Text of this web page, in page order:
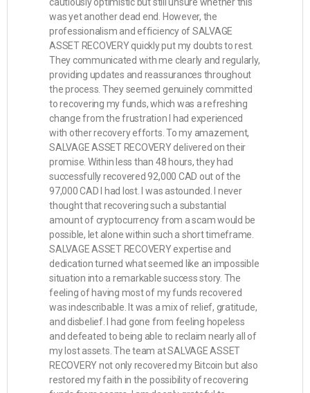
was yet another dead end. However, the
professionalism and efficiency of SALVAGE
ASSET RECOVERY quickly put my doubts to rest.
They communicated with me clearly and regularly,
providing updates and reassurances throughout
the process. They seemed genuinely committed
to recovering my funds, which was a refreshing
change from the frustration I had experienced
with other recovery efforts. To my amazement,
SALVAGE ASSET RECOVERY delivered on their
promise. Within less than 48 hours, they had
successfully recovered 92,000 CAD out of the
97,000 CAD I had lost. I was astounded. I never
thought that recovering such a substantial
amount of cryptocurrency from a scam would be
possible, let alone within such a short timeframe.
SALVAGE ASSET RECOVERY expertise and
dedication turned what seemed like an impossible
situation into a remarkable success story. The
feeling of having most of my funds recovered
was indescribable. It was a mix of relief, gratitude,
and disbelief. I had gone from feeling hopeless
and defeated to being able to reclaim nearly all of
my lost assets. The team at SALVAGE ASSET
RECOVERY not only recovered my Bitcoin but also
restored my faith in the possibility of recovering